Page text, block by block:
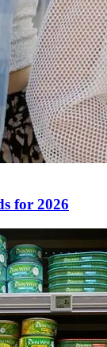
for 2026